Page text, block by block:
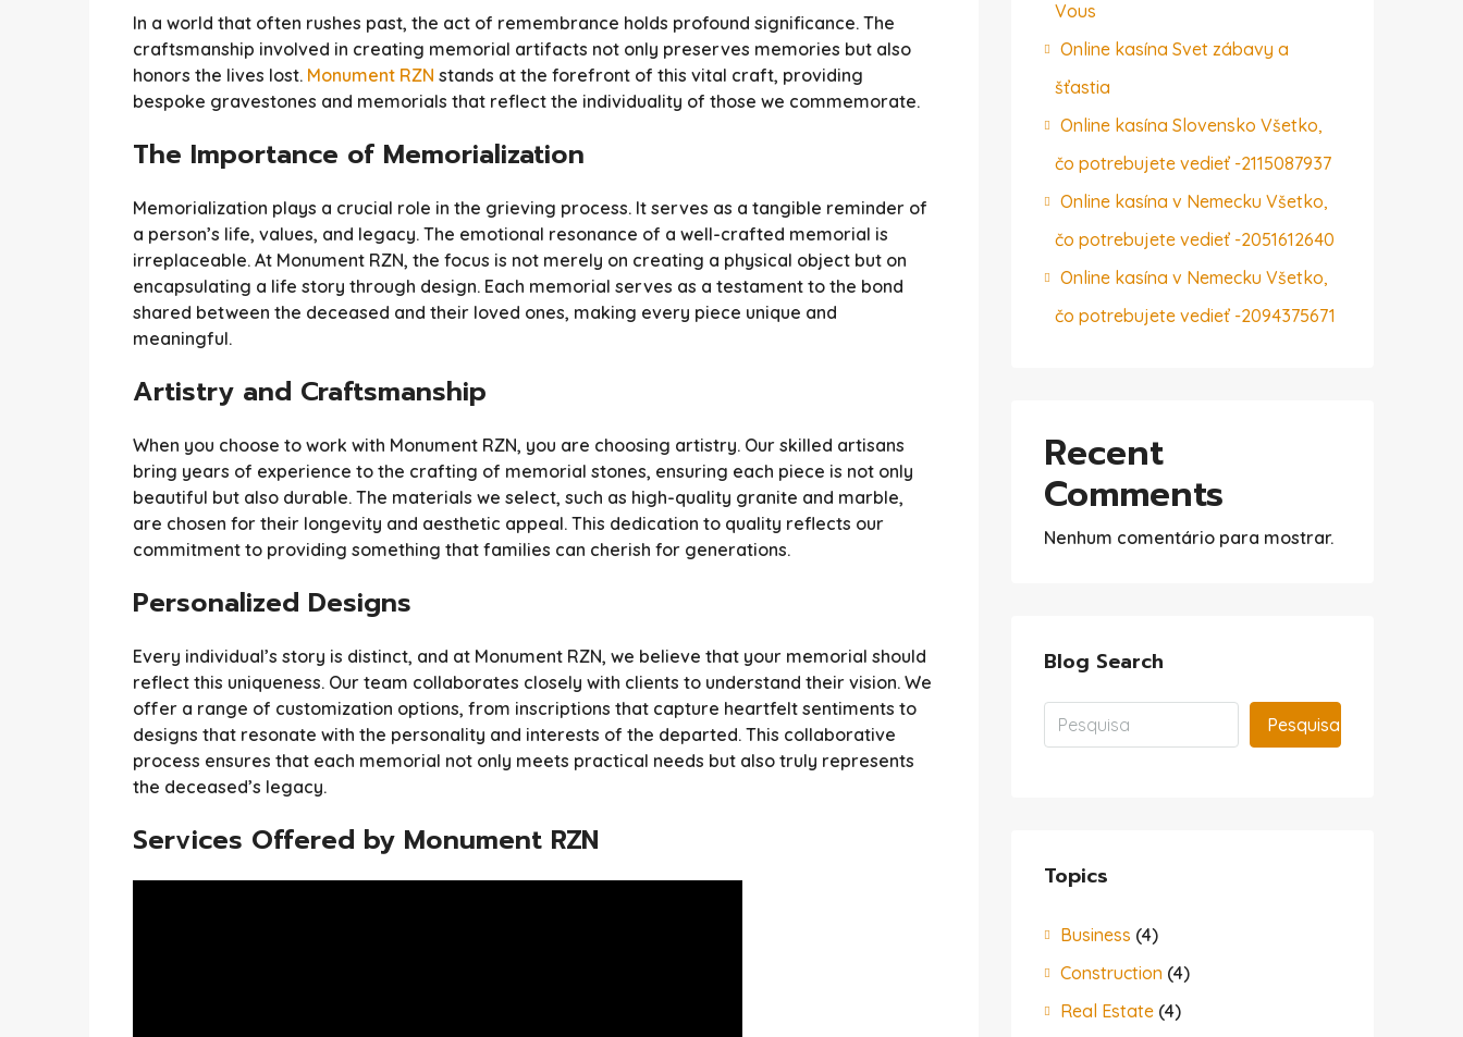
In a world that often rushes past, the act of remembrance holds profound significance. The
craftsmanship involved in creating memorial artifacts not only preserves memories but also
honors the lives lost. Monument RZN stands at the forefront of this vital craft, providing
bespoke gravestones and memorials that reflect the individuality of those we commemorate.
The Importance of Memorialization
Memorialization plays a crucial role in the grieving process. It serves as a tangible reminder of
a person’s life, values, and legacy. The emotional resonance of a well-crafted memorial is
irreplaceable. At Monument RZN, the focus is not merely on creating a physical object but on
encapsulating a life story through design. Each memorial serves as a testament to the bond
shared between the deceased and their loved ones, making every piece unique and
meaningful.
Artistry and Craftsmanship
When you choose to work with Monument RZN, you are choosing artistry. Our skilled artisans
bring years of experience to the crafting of memorial stones, ensuring each piece is not only
beautiful but also durable. The materials we select, such as high-quality granite and marble,
are chosen for their longevity and aesthetic appeal. This dedication to quality reflects our
commitment to providing something that families can cherish for generations.
Personalized Designs
Every individual’s story is distinct, and at Monument RZN, we believe that your memorial should
reflect this uniqueness. Our team collaborates closely with clients to understand their vision. We
offer a range of customization options, from inscriptions that capture heartfelt sentiments to
designs that resonate with the personality and interests of the departed. This collaborative
process ensures that each memorial not only meets practical needs but also truly represents
the deceased’s legacy.
Services Offered by Monument RZN
Vous
Online kasína Svet zábavy a
šťastia
Online kasína Slovensko Všetko,
čo potrebujete vedieť -2115087937
Online kasína v Nemecku Všetko,
čo potrebujete vedieť -2051612640
Online kasína v Nemecku Všetko,
čo potrebujete vedieť -2094375671
Recent
Comments
Nenhum comentário para mostrar.
Blog Search
Pesquisa
Topics
Business (4)
Construction (4)
Real Estate (4)